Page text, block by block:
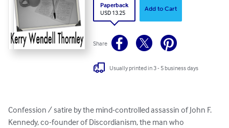
Paperback
USD 13.25
Add to Cart
Share
Usually printed in 3 - 5 business days
Confession / satire by the mind-controlled assassin of John F.
Kennedy, co-founder of Discordianism, the man who